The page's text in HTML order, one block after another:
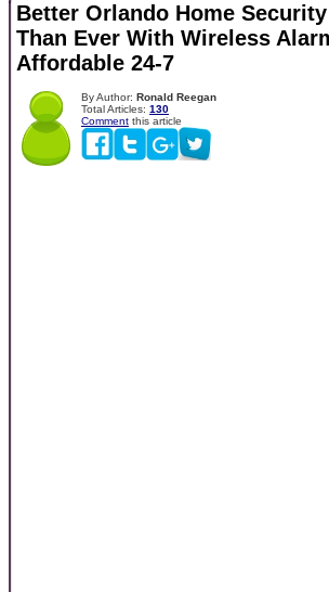
Better Orlando Home
Than Ever With Wireless
Affordable 24-7
By Author: Ronald Reegan
Total Articles: 130
Comment this article